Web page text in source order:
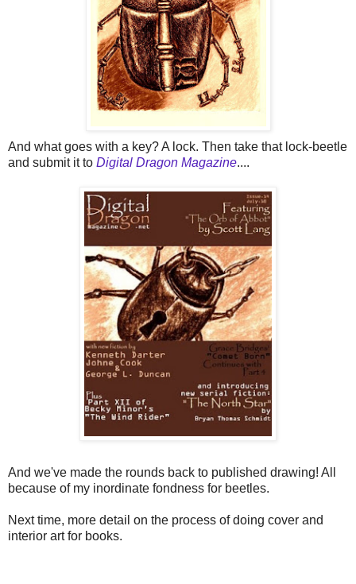
And what goes with a key? A lock. Then take that lock-beetle
and submit it to Digital Dragon Magazine....
And we've made the rounds back to published drawing! All
because of my inordinate fondness for beetles.
Next time, more detail on the process of doing cover and
interior art for books.